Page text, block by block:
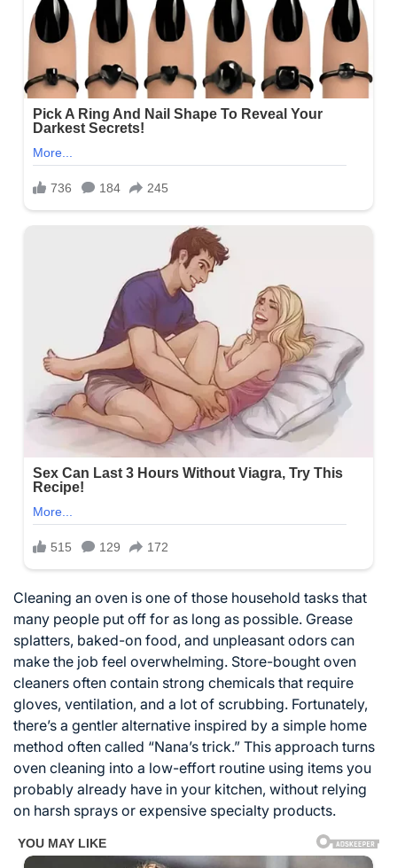
Cleaning an oven is one of those household tasks that
many people put off for as long as possible. Grease
splatters, baked-on food, and unpleasant odors can
make the job feel overwhelming. Store-bought oven
cleaners often contain strong chemicals that require
gloves, ventilation, and a lot of scrubbing. Fortunately,
there’s a gentler alternative inspired by a simple home
method often called “Nana’s trick.” This approach turns
oven cleaning into a low-effort routine using items you
probably already have in your kitchen, without relying
on harsh sprays or expensive specialty products.